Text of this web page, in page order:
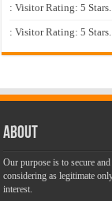
: Visitor Rating: 5 Stars...
: Visitor Rating: 5 Stars...
About
Our purpose is to secure
considering as legitimate
interest.